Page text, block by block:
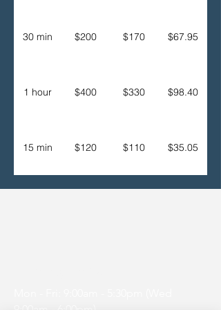
30 min $200 $170 $67.95
1 hour $400 $330 $98.40
15 min $120 $110 $35.05